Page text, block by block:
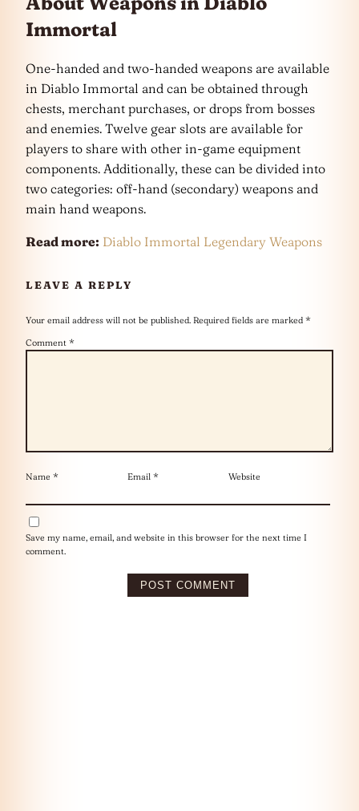
Immortal
One-handed and two-handed weapons are available
in Diablo Immortal and can be obtained through
chests, merchant purchases, or drops from bosses
and enemies. Twelve gear slots are available for
players to share with other in-game equipment
components. Additionally, these can be divided into
two categories: off-hand (secondary) weapons and
main hand weapons.
Read more: Diablo Immortal Legendary Weapons
LEAVE A REPLY
Your email address will not be published. Required fields are marked *
Comment *
Name * Email * Website
Save my name, email, and website in this browser for the next time I
comment.